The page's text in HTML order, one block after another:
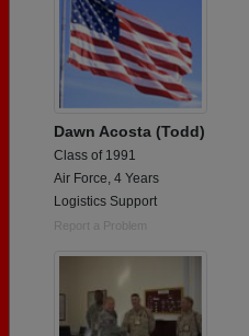
Dawn Acosta (Todd)
Class of 1991
Air Force, 4 Years
Logistics Support
Report a Problem